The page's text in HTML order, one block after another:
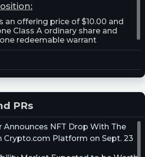
an offering price of $10.00 and
Class A ordinary share and
redeemable warrant
PRs
Announces NFT Drop With The
Crypto.com Platform on Sept. 23